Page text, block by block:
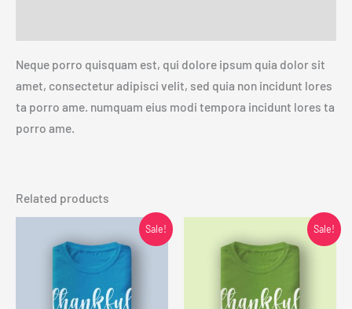
Neque porro quisquam est, qui dolore ipsum quia dolor sit
amet, consectetur adipisci velit, sed quia non incidunt lores
ta porro ame. numquam eius modi tempora incidunt lores ta
porro ame.
Related products
Sale!
price
was:
£34.00.
Current
price
is:
Sale!
price
was:
£34.00.
Current
price
is: